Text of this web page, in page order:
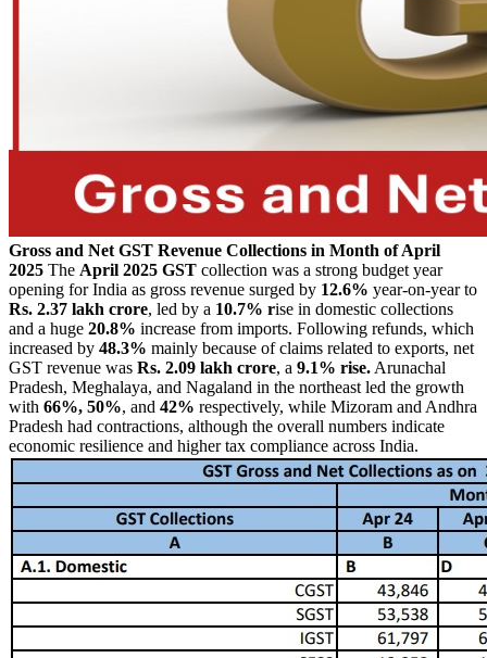
Gross and Net GST Revenue Collections in Month of April
2025 The April 2025 GST collection was a strong budget year
opening for India as gross revenue surged by 12.6% year-on-year to
Rs. 2.37 lakh crore, led by a 10.7% rise in domestic collections
and a huge 20.8% increase from imports. Following refunds, which
increased by 48.3% mainly because of claims related to exports, net
GST revenue was Rs. 2.09 lakh crore, a 9.1% rise. Arunachal
Pradesh, Meghalaya, and Nagaland in the northeast led the growth
with 66%, 50%, and 42% respectively, while Mizoram and Andhra
Pradesh had contractions, although the overall numbers indicate
economic resilience and higher tax compliance across India.